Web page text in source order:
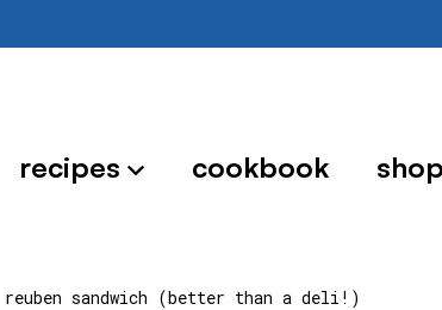
recipes cookbook shop
sandwich (better than a deli!)